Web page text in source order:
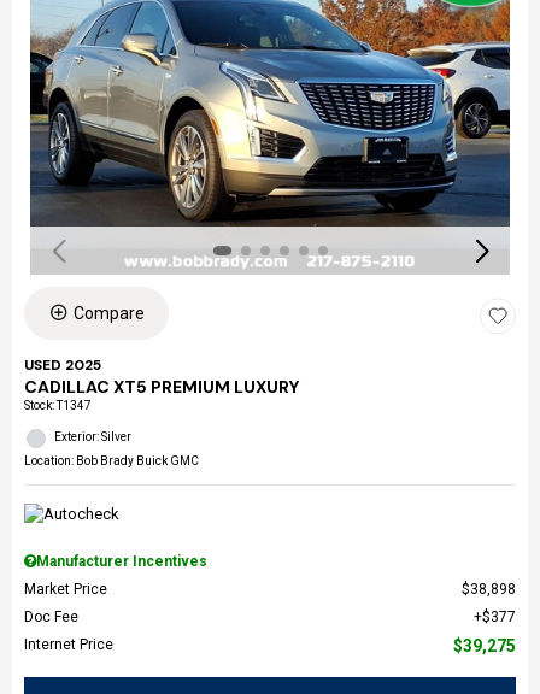
Compare
USED 2025
CADILLAC XT5 PREMIUM LUXURY
Stock:T1347
Exterior: Silver
Location: Bob Brady Buick GMC
Manufacturer Incentives
Market Price
$38,898
Doc Fee
$377
Internet Price
$39,275